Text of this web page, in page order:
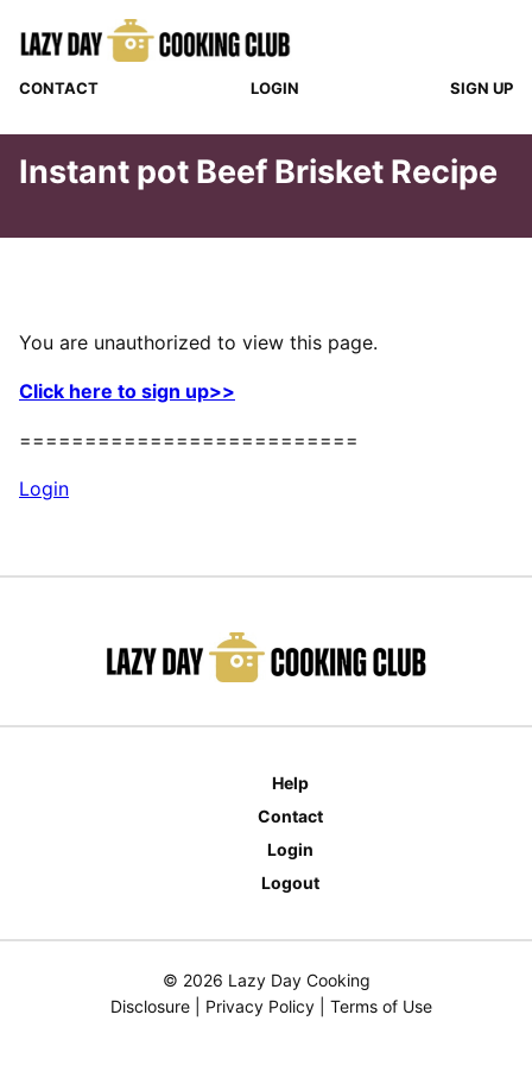
CONTACT LOGIN SIGN UP
Instant pot Beef Brisket Recipe
You are unauthorized to view this page.
Click here to sign up>>
==========================
Login
Help
Contact
Login
Logout
© 2026 Lazy Day Cooking
Disclosure| Privacy Policy| Terms of Use